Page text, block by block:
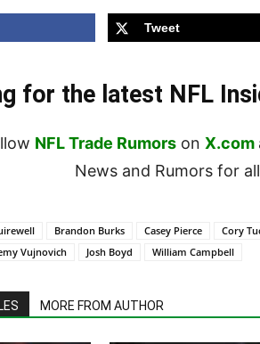
Tweet
for the latest NFL
NFL Trade Rumors on X.com
News and Rumors for
Brandon Burks Casey Pierce Cory
Vujnovich Josh Boyd William Campbell
MORE FROM AUTHOR